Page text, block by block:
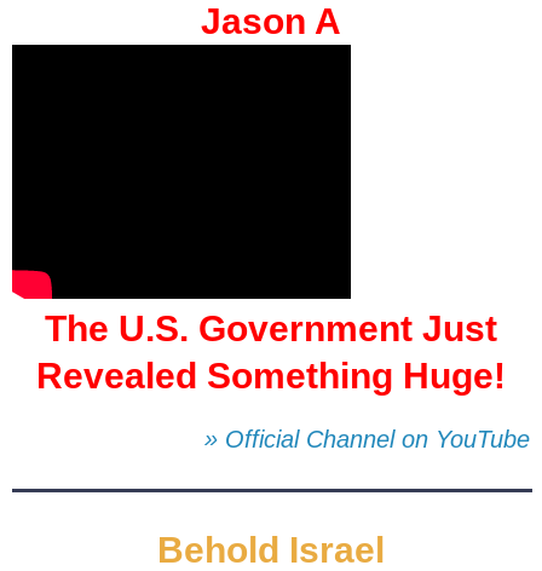
Jason A
The U.S. Government Just
Revealed Something Huge!
» Official Channel on YouTube
Behold Israel